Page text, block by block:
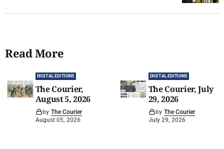
Read More
DIGITAL EDITIONS
The Courier,
August 5, 2026
by The Courier
August 05, 2026
DIGITAL EDITIONS
The Courier, July
29, 2026
by The Courier
July 29, 2026